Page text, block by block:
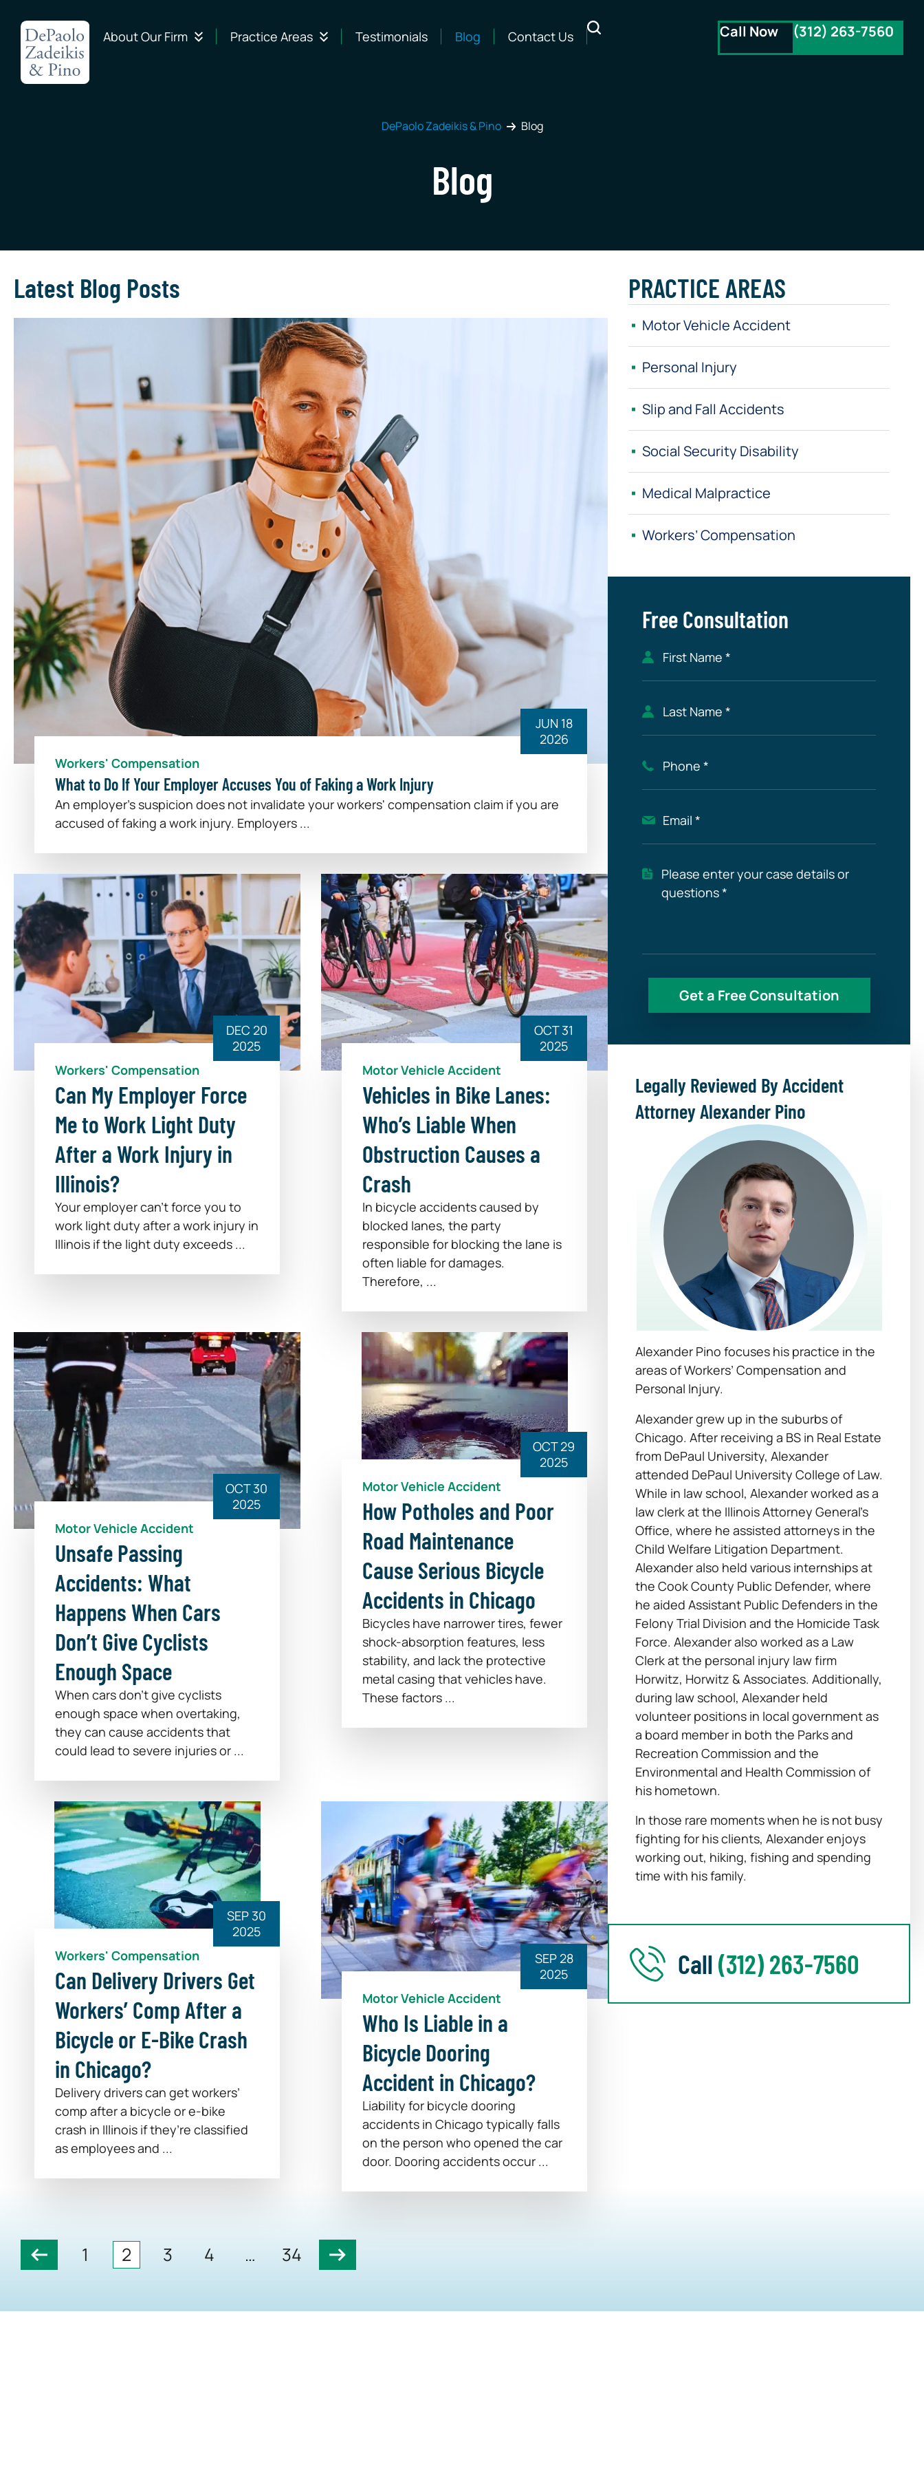
About Our Firm Practice Areas Testimonials Blog Contact Us Call Now (312) 263-7560
DePaolo Zadeikis & Pino Blog
Blog
Latest Blog Posts
JUN 18
2026
Workers' Compensation
What to Do If Your Employer Accuses You of Faking a Work Injury
An employer's suspicion does not invalidate your workers' compensation claim if you are
accused of faking a work injury. Employers ...
DEC 20
2025
Workers' Compensation
Can My Employer Force
Me to Work Light Duty
After a Work Injury in
Illinois?
Your employer can’t force you to
work light duty after a work injury in
Illinois if the light duty exceeds ...
OCT 31
2025
Motor Vehicle Accident
Vehicles in Bike Lanes:
Who’s Liable When
Obstruction Causes a
Crash
In bicycle accidents caused by
blocked lanes, the party
responsible for blocking the lane is
often liable for damages.
Therefore, ...
OCT 30
2025
Motor Vehicle Accident
Unsafe Passing
Accidents: What
Happens When Cars
Don’t Give Cyclists
Enough Space
When cars don’t give cyclists
enough space when overtaking,
they can cause accidents that
could lead to severe injuries or ...
OCT 29
2025
Motor Vehicle Accident
How Potholes and Poor
Road Maintenance
Cause Serious Bicycle
Accidents in Chicago
Bicycles have narrower tires, fewer
shock-absorption features, less
stability, and lack the protective
metal casing that vehicles have.
These factors ...
SEP 30
2025
Workers' Compensation
Can Delivery Drivers Get
Workers’ Comp After a
Bicycle or E-Bike Crash
in Chicago?
Delivery drivers can get workers’
comp after a bicycle or e-bike
crash in Illinois if they’re classified
as employees and ...
SEP 28
2025
Motor Vehicle Accident
Who Is Liable in a
Bicycle Dooring
Accident in Chicago?
Liability for bicycle dooring
accidents in Chicago typically falls
on the person who opened the car
door. Dooring accidents occur ...
1 2 3 4 … 34
PRACTICE AREAS
Motor Vehicle Accident
Personal Injury
Slip and Fall Accidents
Social Security Disability
Medical Malpractice
Workers’ Compensation
Free Consultation
Legally Reviewed By Accident
Attorney Alexander Pino
Alexander Pino focuses his practice in the
areas of Workers’ Compensation and
Personal Injury.
Alexander grew up in the suburbs of
Chicago. After receiving a BS in Real Estate
from DePaul University, Alexander
attended DePaul University College of Law.
While in law school, Alexander worked as a
law clerk at the Illinois Attorney General’s
Office, where he assisted attorneys in the
Child Welfare Litigation Department.
Alexander also held various internships at
the Cook County Public Defender, where
he aided Assistant Public Defenders in the
Felony Trial Division and the Homicide Task
Force. Alexander also worked as a Law
Clerk at the personal injury law firm
Horwitz, Horwitz & Associates. Additionally,
during law school, Alexander held
volunteer positions in local government as
a board member in both the Parks and
Recreation Commission and the
Environmental and Health Commission of
his hometown.
In those rare moments when he is not busy
fighting for his clients, Alexander enjoys
working out, hiking, fishing and spending
time with his family.
Call(312) 263-7560